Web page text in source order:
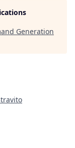
Generation